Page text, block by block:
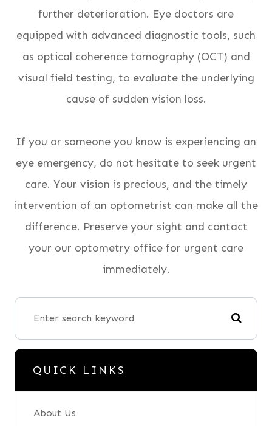
further deterioration. Eye doctors are
equipped with advanced diagnostic tools, such
as optical coherence tomography (OCT) and
visual field testing, to evaluate the underlying
cause of sudden vision loss.
If you or someone you know is experiencing an
eye emergency, do not hesitate to seek urgent
care. Your vision is precious, and the timely
intervention of an optometrist can make all the
difference. Preserve your sight and contact
your our optometry office for urgent care
immediately.
QUICK LINKS
About Us